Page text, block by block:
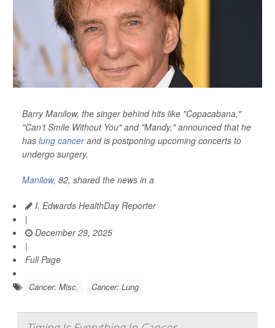
Barry Manilow, the singer behind hits like "Copacabana,"
"Can’t Smile Without You" and "Mandy," announced that he
has lung cancerand is postponing upcoming concerts to
undergo surgery.
Manilow, 82, shared the news in a
I. Edwards HealthDay Reporter
|
December 29, 2025
|
Full Page
Cancer: Misc. Cancer: Lung